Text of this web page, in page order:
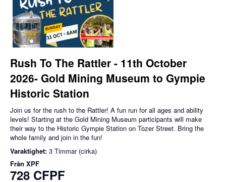
Rush To The Rattler - 11th October
2026- Gold Mining Museum to Gympie
Historic Station
Join us for the rush to the Rattler! A fun run for all ages and ability
levels! Starting at the Gold Mining Museum participants will make
their way to the Historic Gympie Station on Tozer Street. Bring the
whole family and join in the fun!
Varaktighet: 3 Timmar (cirka)
Från XPF
728 CFPF